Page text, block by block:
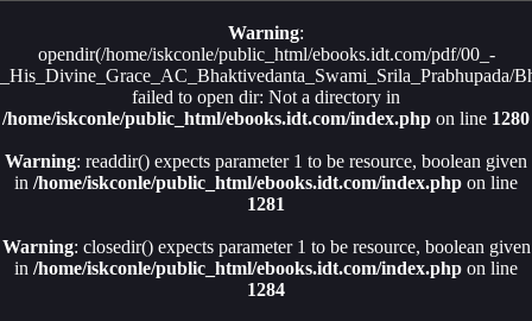
Warning:
opendir(/home/iskconle/public_html/ebooks.idt.com/pdf/00_-
_His_Divine_Grace_AC_Bhaktivedanta_Swami_Srila_Prabhupada/
failed to open dir: Not a directory in
/home/iskconle/public_html/ebooks.idt.com/index.php on line 1280
Warning: readdir() expects parameter 1 to be resource, boolean given
in /home/iskconle/public_html/ebooks.idt.com/index.php on line
1281
Warning: closedir() expects parameter 1 to be resource, boolean given
in /home/iskconle/public_html/ebooks.idt.com/index.php on line
1284